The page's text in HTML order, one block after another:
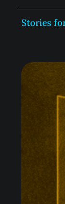
Stories